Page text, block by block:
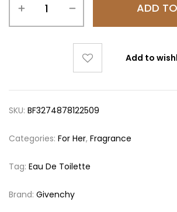
ADD
Add to
SKU: BF3274878122509
Categories: For Her, Fragrance
Tag: Eau De Toilette
Brand: Givenchy